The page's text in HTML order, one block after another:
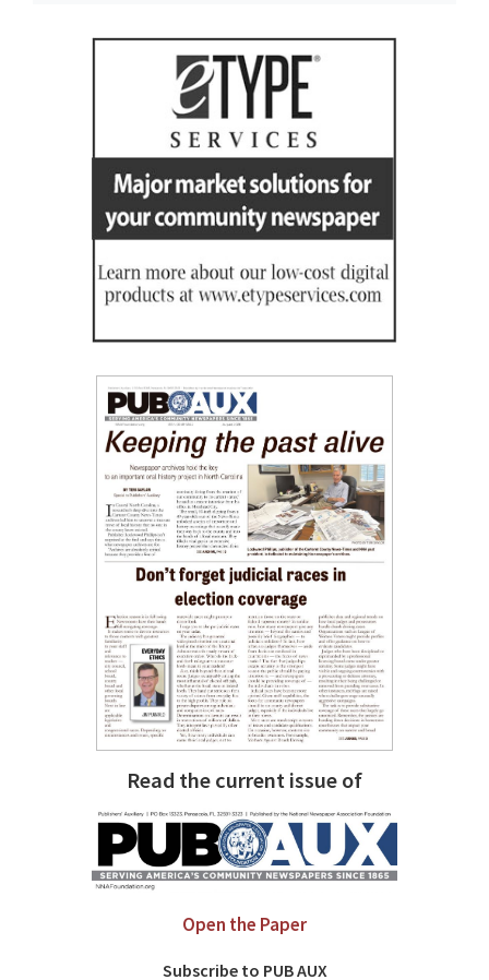
Read the current issue of
Open the Paper
Subscribe to PUB AUX